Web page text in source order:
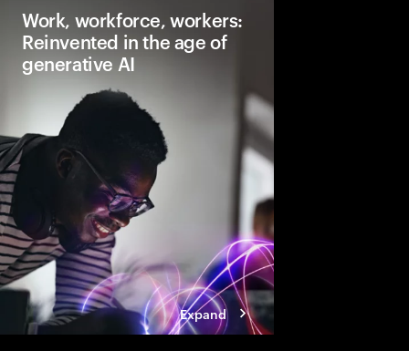
Work, workforce, workers:
Reinvented in the age of
generative AI
Expand